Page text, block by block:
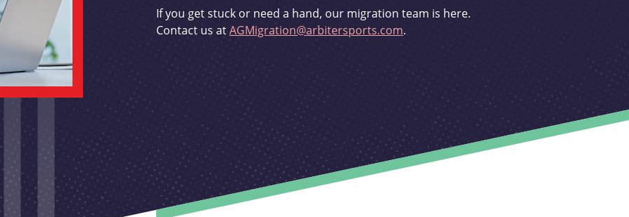
If you get stuck or need a hand, our migration team is here.
Contact us atAGMigration@arbitersports.com.